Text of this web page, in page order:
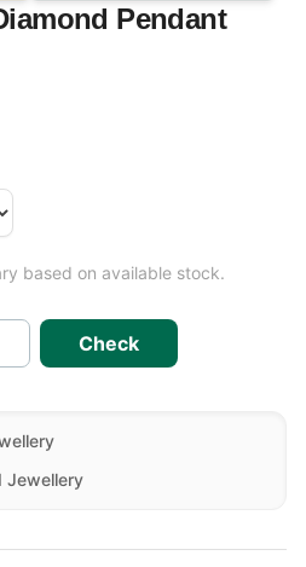
Pendant
based on available stock.
Check
Jewellery